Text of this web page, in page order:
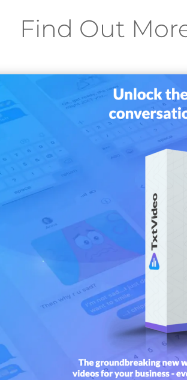
Find Out